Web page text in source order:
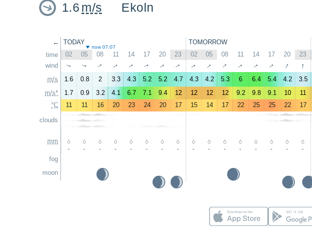
1.6 m/s Ekoln
←
time
wind
m/s
m/s*
°C
clouds
mm
fog
moon
TODAY TOMORROW
now 07:07
02 05 08 11 14 17 20 23 02 05 08 11 14 17 20 23
↑ ↑ ↑ ↑ ↑ ↑ ↑ ↑ ↑ ↑ ↑ ↑ ↑ ↑ ↑ ↑
1.6 0.8 2 3.3 4.3 5.2 5.2 4.7 4.3 4.2 5.3 6 6.4 5.4 4.2 3.5
1.7
0.9 3.2 4.1 6.7 7.1 9.4 12 12 12 12 9.2 9.8 9.1 10 11
11
11 16 20 23 24 20 17 15 14 17 22 25 25 22 17
- - - - - - - - - - - - - - - -